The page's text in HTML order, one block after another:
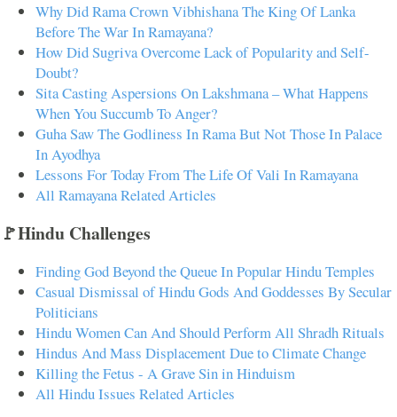
Why Did Rama Crown Vibhishana The King Of Lanka
Before The War In Ramayana?
How Did Sugriva Overcome Lack of Popularity and Self-
Doubt?
Sita Casting Aspersions On Lakshmana – What Happens
When You Succumb To Anger?
Guha Saw The Godliness In Rama But Not Those In Palace
In Ayodhya
Lessons For Today From The Life Of Vali In Ramayana
All Ramayana Related Articles
🚩Hindu Challenges
Finding God Beyond the Queue In Popular Hindu Temples
Casual Dismissal of Hindu Gods And Goddesses By Secular
Politicians
Hindu Women Can And Should Perform All Shradh Rituals
Hindus And Mass Displacement Due to Climate Change
Killing the Fetus - A Grave Sin in Hinduism
All Hindu Issues Related Articles